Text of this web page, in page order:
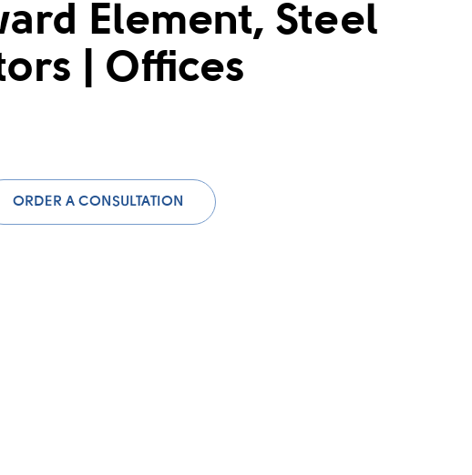
Element, Steel
| Offices
ORDER A CONSULTATION